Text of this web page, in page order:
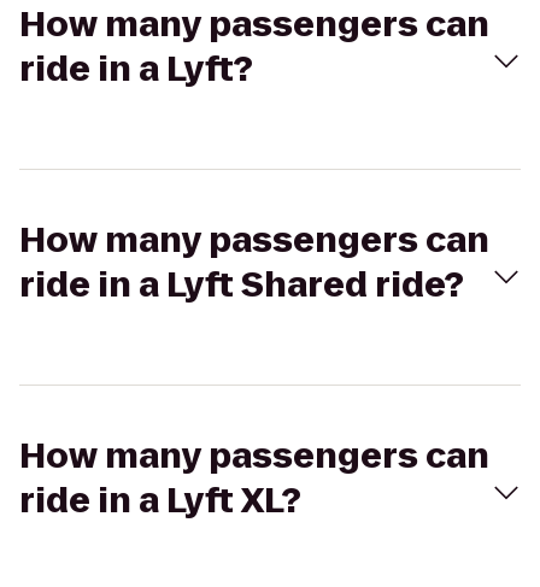
How many passengers can
ride in a Lyft?
How many passengers can
ride in a Lyft Shared ride?
How many passengers can
ride in a Lyft XL?